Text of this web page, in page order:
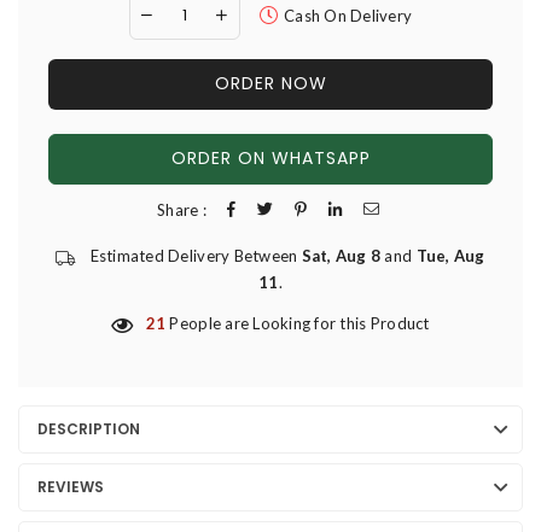
Cash On Delivery
ORDER NOW
ORDER ON WHATSAPP
Share :
Estimated Delivery Between Sat, Aug 8and Tue, Aug
11.
21 People are Looking for this Product
DESCRIPTION
REVIEWS